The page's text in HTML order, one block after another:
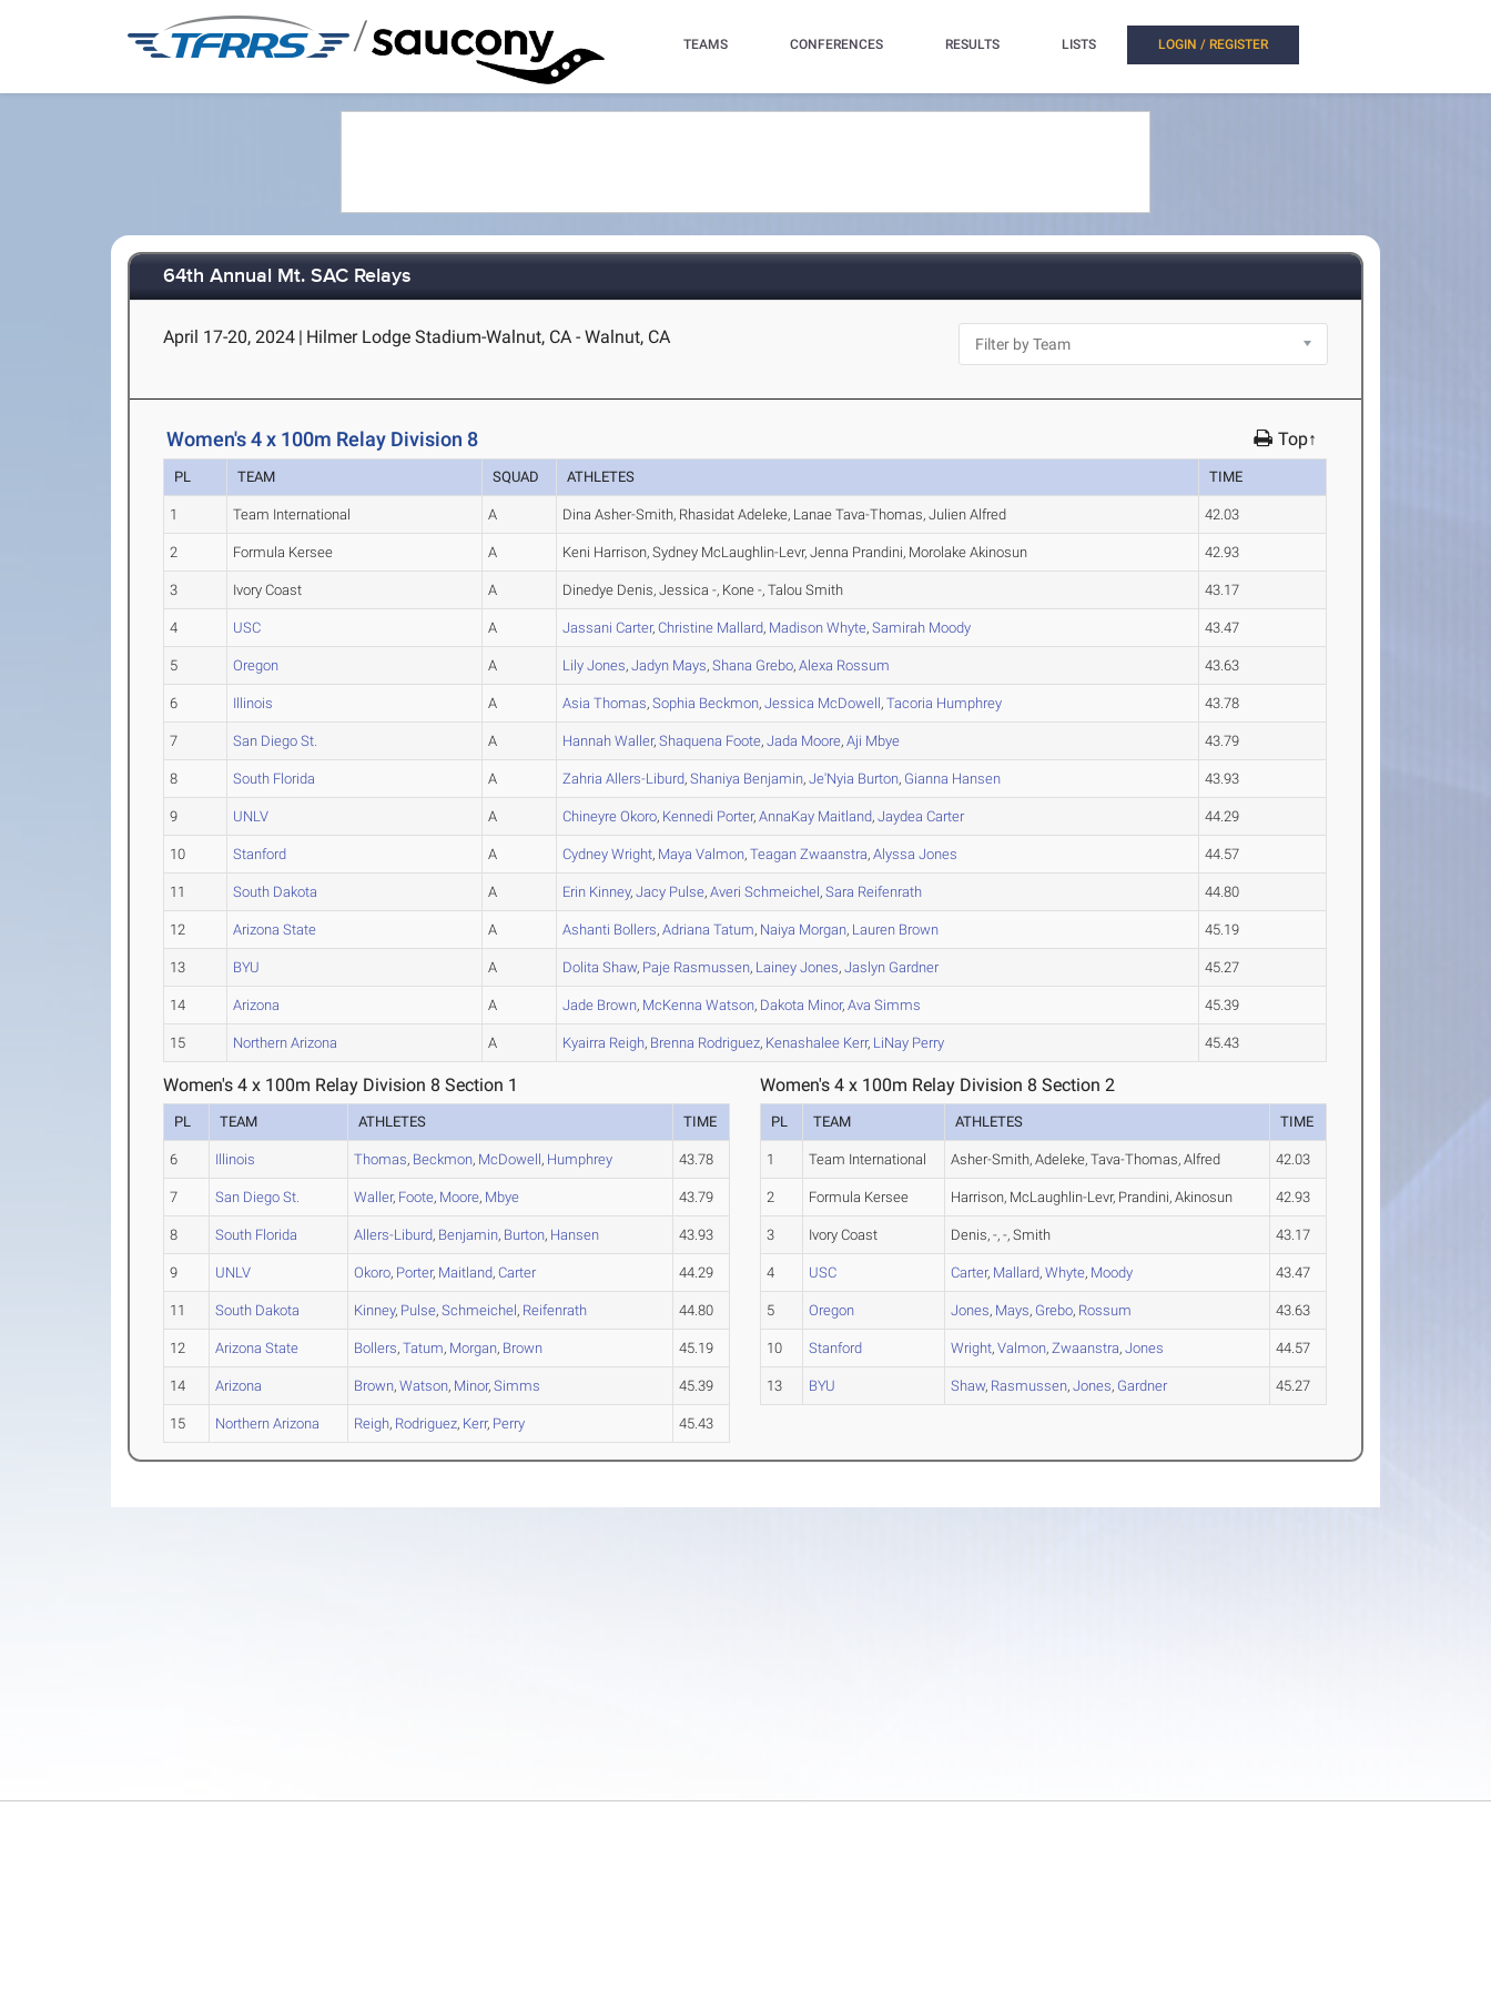
/ TEAMS CONFERENCES RESULTS LISTS LOGIN / REGISTER
64th Annual Mt. SAC Relays
April 17-20, 2024 | Hilmer Lodge Stadium-Walnut, CA - Walnut, CA
Women's 4 x 100m Relay Division 8 Top↑
PL TEAM SQUAD ATHLETES TIME
1 Team International A Dina Asher-Smith, Rhasidat Adeleke, Lanae Tava-Thomas, Julien Alfred 42.03
2 Formula Kersee A Keni Harrison, Sydney McLaughlin-Levr, Jenna Prandini, Morolake Akinosun 42.93
3 Ivory Coast A Dinedye Denis, Jessica -, Kone -, Talou Smith 43.17
4 USC A Jassani Carter,Christine Mallard, Madison Whyte,Samirah Moody 43.47
5 Oregon A Lily Jones,Jadyn Mays,Shana Grebo,Alexa Rossum 43.63
6 Illinois A Asia Thomas,Sophia Beckmon,Jessica McDowell,Tacoria Humphrey 43.78
7 San Diego St. A Hannah Waller,Shaquena Foote,Jada Moore,Aji Mbye 43.79
8 South Florida A Zahria Allers-Liburd,Shaniya Benjamin,Je'Nyia Burton, Gianna Hansen 43.93
9 UNLV A Chineyre Okoro, Kennedi Porter,AnnaKay Maitland,Jaydea Carter 44.29
10 Stanford A Cydney Wright, Maya Valmon,Teagan Zwaanstra,Alyssa Jones 44.57
11 South Dakota A Erin Kinney,Jacy Pulse,Averi Schmeichel,Sara Reifenrath 44.80
12 Arizona State A Ashanti Bollers,Adriana Tatum, Naiya Morgan, Lauren Brown 45.19
13 BYU A Dolita Shaw, Paje Rasmussen, Lainey Jones,Jaslyn Gardner 45.27
14 Arizona A Jade Brown, McKenna Watson, Dakota Minor,Ava Simms 45.39
15 Northern Arizona A Kyairra Reigh, Brenna Rodriguez, Kenashalee Kerr, LiNay Perry 45.43
Women's 4 x 100m Relay Division 8 Section 1
PL TEAM ATHLETES TIME
6 Illinois Thomas, Beckmon, McDowell, Humphrey 43.78
7 San Diego St. Waller, Foote, Moore, Mbye 43.79
8 South Florida Allers-Liburd, Benjamin, Burton, Hansen 43.93
9 UNLV Okoro, Porter, Maitland,Carter 44.29
11 South Dakota Kinney, Pulse,Schmeichel, Reifenrath 44.80
12 Arizona State Bollers,Tatum, Morgan, Brown 45.19
14 Arizona Brown,Watson, Minor,Simms 45.39
15 Northern Arizona Reigh, Rodriguez, Kerr, Perry 45.43
Women's 4 x 100m Relay Division 8 Section 2
PL TEAM ATHLETES TIME
1 Team International Asher-Smith, Adeleke, Tava-Thomas, Alfred 42.03
2 Formula Kersee Harrison, McLaughlin-Levr, Prandini, Akinosun 42.93
3 Ivory Coast Denis, -, -, Smith 43.17
4 USC Carter, Mallard,Whyte, Moody 43.47
5 Oregon Jones, Mays, Grebo, Rossum 43.63
10 Stanford Wright,Valmon,Zwaanstra,Jones 44.57
13 BYU Shaw, Rasmussen,Jones, Gardner 45.27